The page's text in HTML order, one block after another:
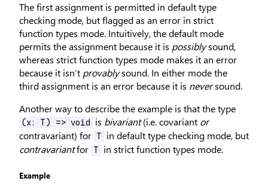
The first assignment is permitted in default type
checking mode, but flagged as an error in strict
function types mode. Intuitively, the default mode
permits the assignment because it is possiblysound,
whereas strict function types mode makes it an error
because it isn’t provablysound. In either mode the
third assignment is an error because it is neversound.
Another way to describe the example is that the type
(x: T) => void is bivariant(i.e. covariant or
contravariant) for T
in default type checking mode, but
contravariantfor T in strict function types mode.
Example